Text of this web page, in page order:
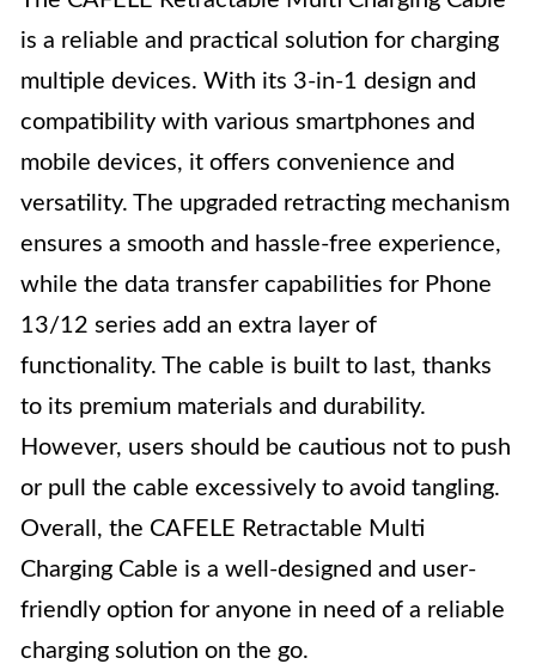
is a reliable and practical solution for charging
multiple devices. With its 3-in-1 design and
compatibility with various smartphones and
mobile devices, it offers convenience and
versatility. The upgraded retracting mechanism
ensures a smooth and hassle-free experience,
while the data transfer capabilities for Phone
13/12 series add an extra layer of
functionality. The cable is built to last, thanks
to its premium materials and durability.
However, users should be cautious not to push
or pull the cable excessively to avoid tangling.
Overall, the CAFELE Retractable Multi
Charging Cable is a well-designed and user-
friendly option for anyone in need of a reliable
charging solution on the go.